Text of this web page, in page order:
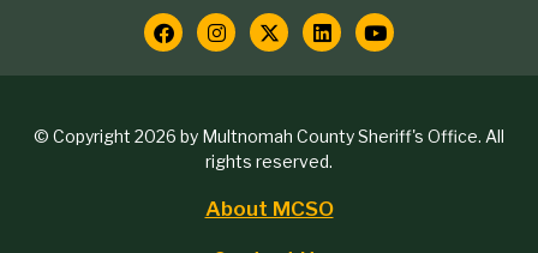
contact
Social
Media
Copyright
© Copyright 2026 by Multnomah County Sheriff's Office. All
rights reserved.
About MCSO